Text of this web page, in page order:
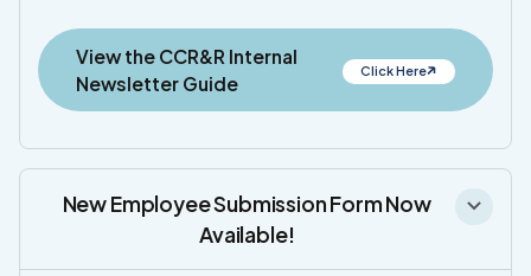
View the CCR&R Internal
Newsletter Guide
Click Here
New Employee Submission Form Now
Available!